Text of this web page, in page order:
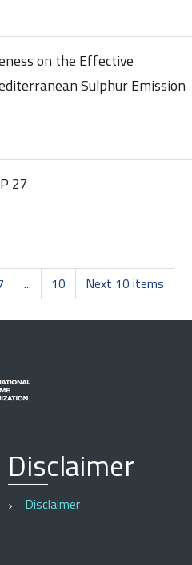
on the Effective
Sulphur Emission
27
... 10 Next 10 items
Disclaimer
Disclaimer